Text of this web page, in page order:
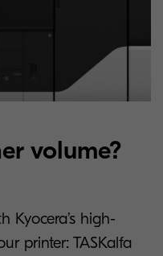
volume?
Kyocera’s high-
printer: TASKalfa